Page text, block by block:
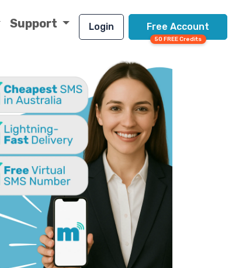
Support Login Free Account
50 FREE Credits